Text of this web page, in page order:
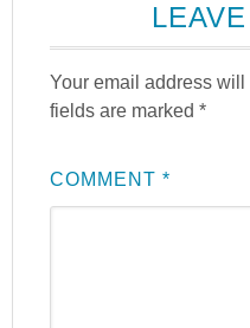
Your email address
fields are marked*
COMMENT*